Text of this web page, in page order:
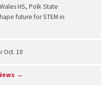
HS, Polk State
future for STEM in
Oct. 10
→